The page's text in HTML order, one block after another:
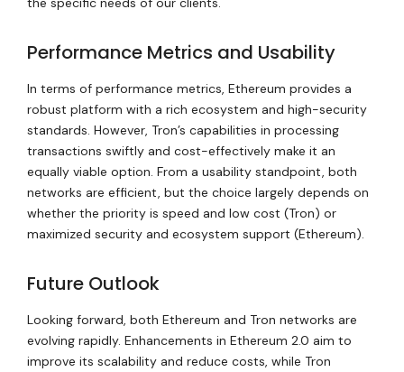
Performance Metrics and Usability
In terms of performance metrics, Ethereum provides a
robust platform with a rich ecosystem and high-security
standards. However, Tron’s capabilities in processing
transactions swiftly and cost-effectively make it an
equally viable option. From a usability standpoint, both
networks are efficient, but the choice largely depends on
whether the priority is speed and low cost (Tron) or
maximized security and ecosystem support (Ethereum).
Future Outlook
Looking forward, both Ethereum and Tron networks are
evolving rapidly. Enhancements in Ethereum 2.0 aim to
improve its scalability and reduce costs, while Tron